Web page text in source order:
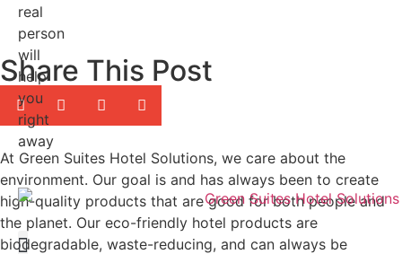
real
person
will
help
you
right
away
Share This Post
At Green Suites Hotel Solutions, we care about the
environment. Our goal is and has always been to create
high-quality products that are good for both people and
the planet. Our eco-friendly hotel products are
biodegradable, waste-reducing, and can always be